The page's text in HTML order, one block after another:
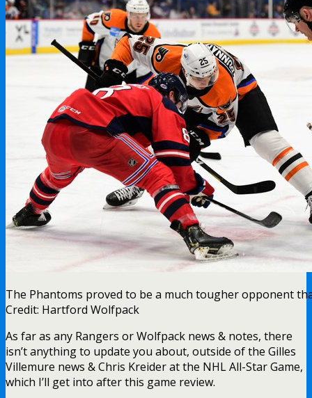
The Phantoms proved to be a much tougher opponent
Credit: Hartford Wolfpack
As far as any Rangers or Wolfpack news & notes, there
isn’t anything to update you about, outside of the Gilles
Villemure news & Chris Kreider at the NHL All-Star Game,
which I’ll get into after this game review.